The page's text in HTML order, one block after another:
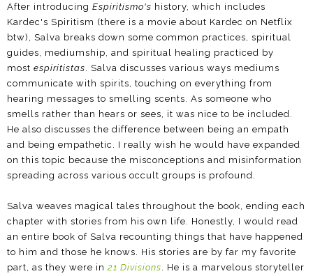
After introducing Espiritismo's history, which includes
Kardec's Spiritism (there is a movie about Kardec on Netflix
btw), Salva breaks down some common practices, spiritual
guides, mediumship, and spiritual healing practiced by
most espiritistas . Salva discusses various ways mediums
communicate with spirits, touching on everything from
hearing messages to smelling scents. As someone who
smells rather than hears or sees, it was nice to be included.
He also discusses the difference between being an empath
and being empathetic. I really wish he would have expanded
on this topic because the misconceptions and misinformation
spreading across various occult groups is profound.
Salva weaves magical tales throughout the book, ending each
chapter with stories from his own life. Honestly, I would read
an entire book of Salva recounting things that have happened
to him and those he knows. His stories are by far my favorite
part, as they were in 21 Divisions . He is a marvelous storyteller